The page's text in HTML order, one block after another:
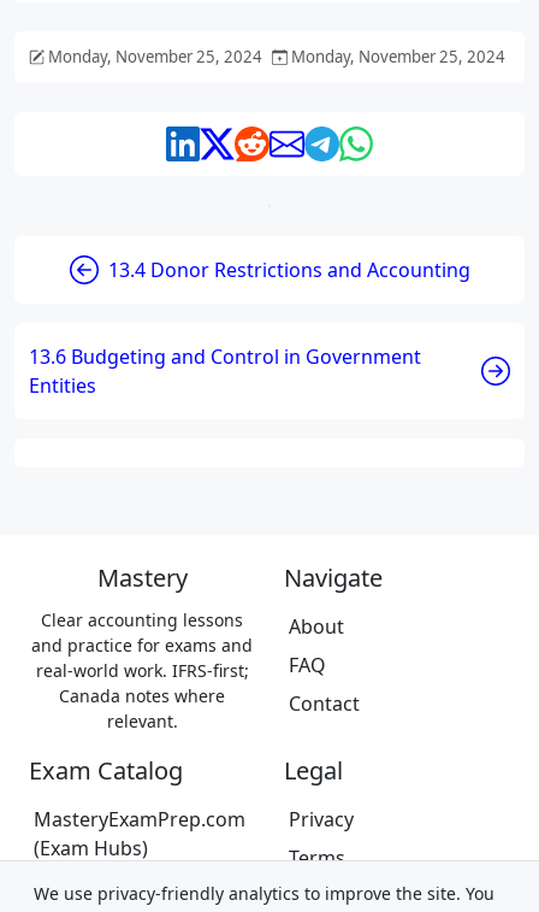
Monday, November 25, 2024 Monday, November 25, 2024
13.4 Donor Restrictions and Accounting
13.6 Budgeting and Control in Government
Entities
Mastery
Clear accounting lessons
and practice for exams and
real-world work. IFRS-first;
Canada notes where
relevant.
Navigate
About
FAQ
Contact
Exam Catalog
MasteryExamPrep.com
(Exam Hubs)
CPA Canada Exam Prep
Legal
Privacy
Terms
Trademarks &
We use privacy-friendly analytics to improve the site. You